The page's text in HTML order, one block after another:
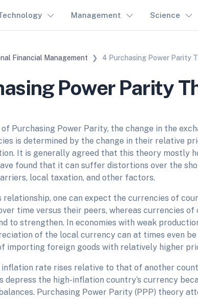
Management Science
Financial Management 4 Purchasing Power Parity
Power Parity
Purchasing Power Parity, the change in the
is determined by the change in their relative
It is generally agreed that this theory mostly
found that it can suffer distortions over the
local taxation, and other factors.
relationship, one can expect the currencies of
time versus their peers, whereas currencies
to strengthen. In economies with weak
of the local currency can at times even
importing foreign goods with relatively higher
inflation rate rises relative to that of another
depress the high-inflation country‘s currency
Purchasing Power Parity (PPP) theory